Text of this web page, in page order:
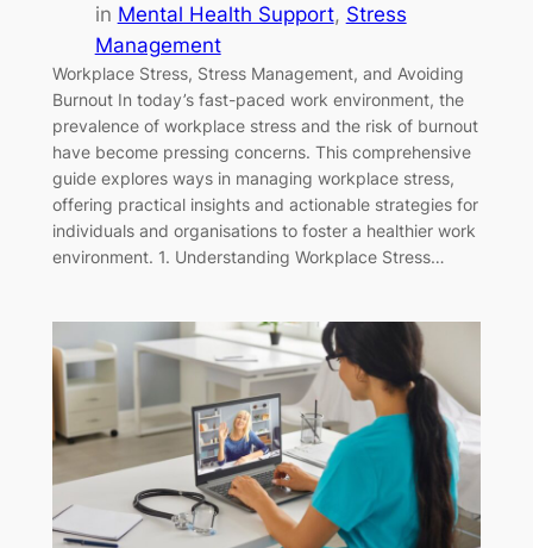
in Mental Health Support, Stress
Management
Workplace Stress, Stress Management, and Avoiding
Burnout In today’s fast-paced work environment, the
prevalence of workplace stress and the risk of burnout
have become pressing concerns. This comprehensive
guide explores ways in managing workplace stress,
offering practical insights and actionable strategies for
individuals and organisations to foster a healthier work
environment. 1. Understanding Workplace Stress…